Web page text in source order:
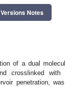
Versions Notes
of a dual
crosslinked
penetration,